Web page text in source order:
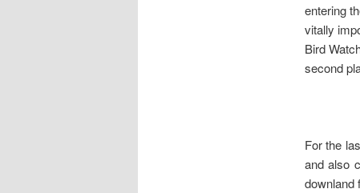
entering
vitally
Bird
second
For the
and also
downland